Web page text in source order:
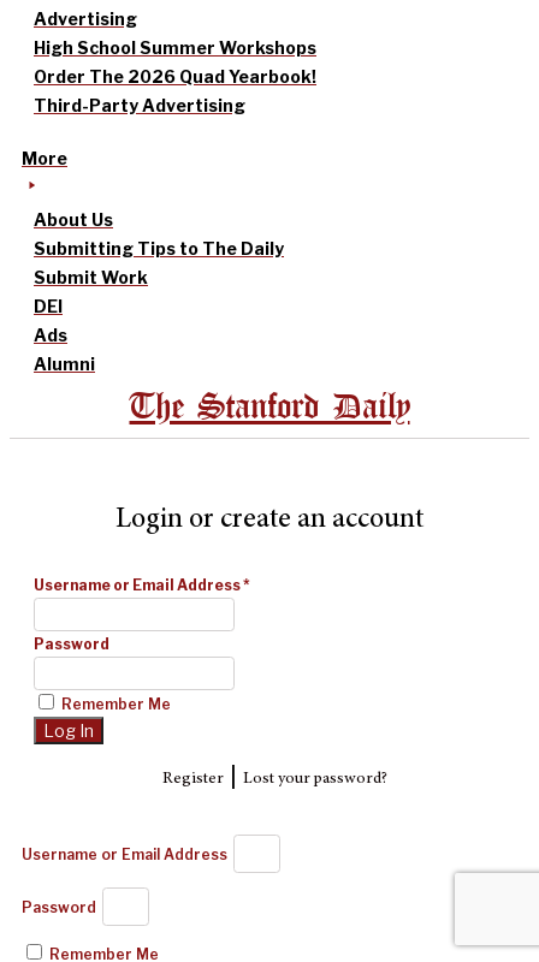
Advertising
High School Summer Workshops
Order The 2026 Quad Yearbook!
Third-Party Advertising
More
About Us
Submitting Tips to The Daily
Submit Work
DEI
Ads
Alumni
The Stanford Daily
Login or create an account
Username or Email Address*
Password
Remember Me
Register| Lost your password?
Username or Email Address
Password
Remember Me